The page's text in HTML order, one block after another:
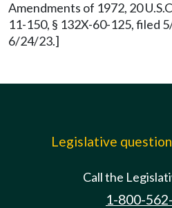
Amendments of 1972, 20
11-150, § 132X-60-125, filed
6/24/23.]
Legislative
Call the
1-800-